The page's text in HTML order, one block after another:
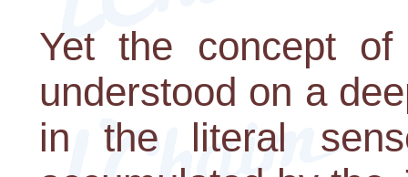
Yet the concept
understood on a
in the literal